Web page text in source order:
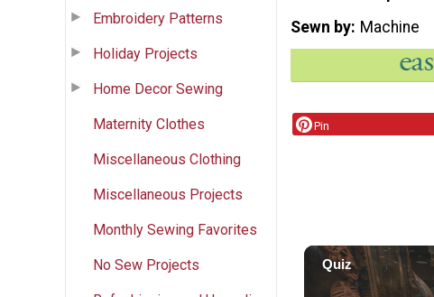
Embroidery Patterns
Holiday Projects
Home Decor Sewing
Maternity Clothes
Miscellaneous Clothing
Miscellaneous Projects
Monthly Sewing Favorites
No Sew Projects
Sewn by Machine
Pin